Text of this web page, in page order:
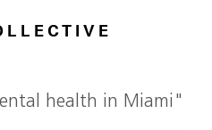
health in Miami"